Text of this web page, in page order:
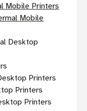
Mobile Printers
Mobile
Desktop
Printers
Printers
Printers